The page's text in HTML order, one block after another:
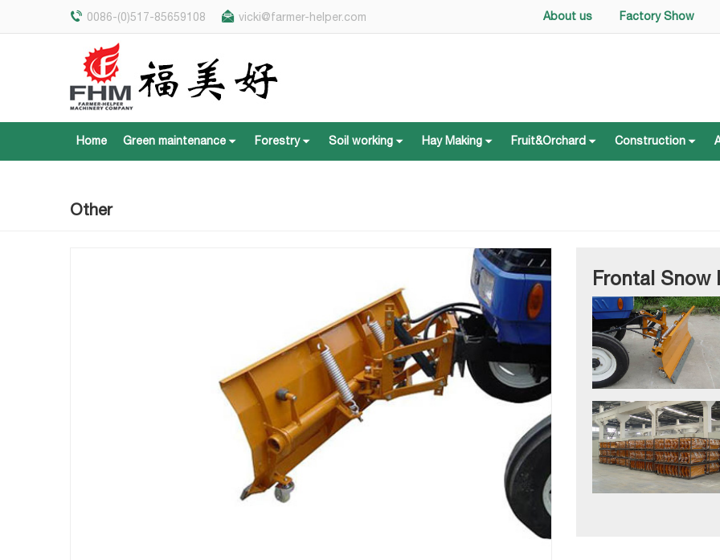
0086-(0)517-85659108 vicki@farmer-helper.com About us Factory Show
Home Green maintenance Forestry Soil working Hay Making Fruit&Orchard Construction
Home Green maintenance Forestry Soil working Fruit&Orchard Construction
Other
Frontal Snow